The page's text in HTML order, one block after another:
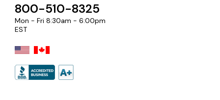
800-510-8325
Mon - Fri 8:30am - 6:00pm
EST